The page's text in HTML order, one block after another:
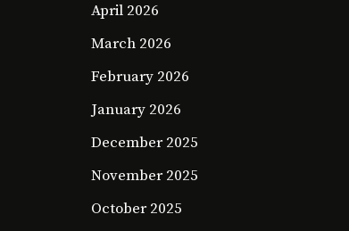
April 2026
March 2026
February 2026
January 2026
December 2025
November 2025
October 2025